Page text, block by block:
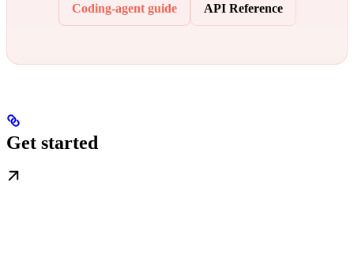
Coding-agent guide API Reference
Get started